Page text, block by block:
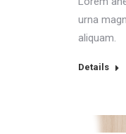
urna
aliquam.
Details